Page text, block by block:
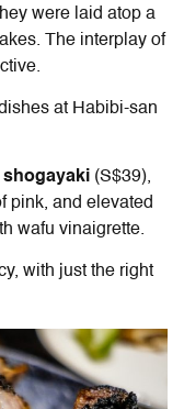
were laid atop a
The interplay of
at Habibi-san
shogayaki (S$39),
pink, and elevated
wafu vinaigrette.
with just the right